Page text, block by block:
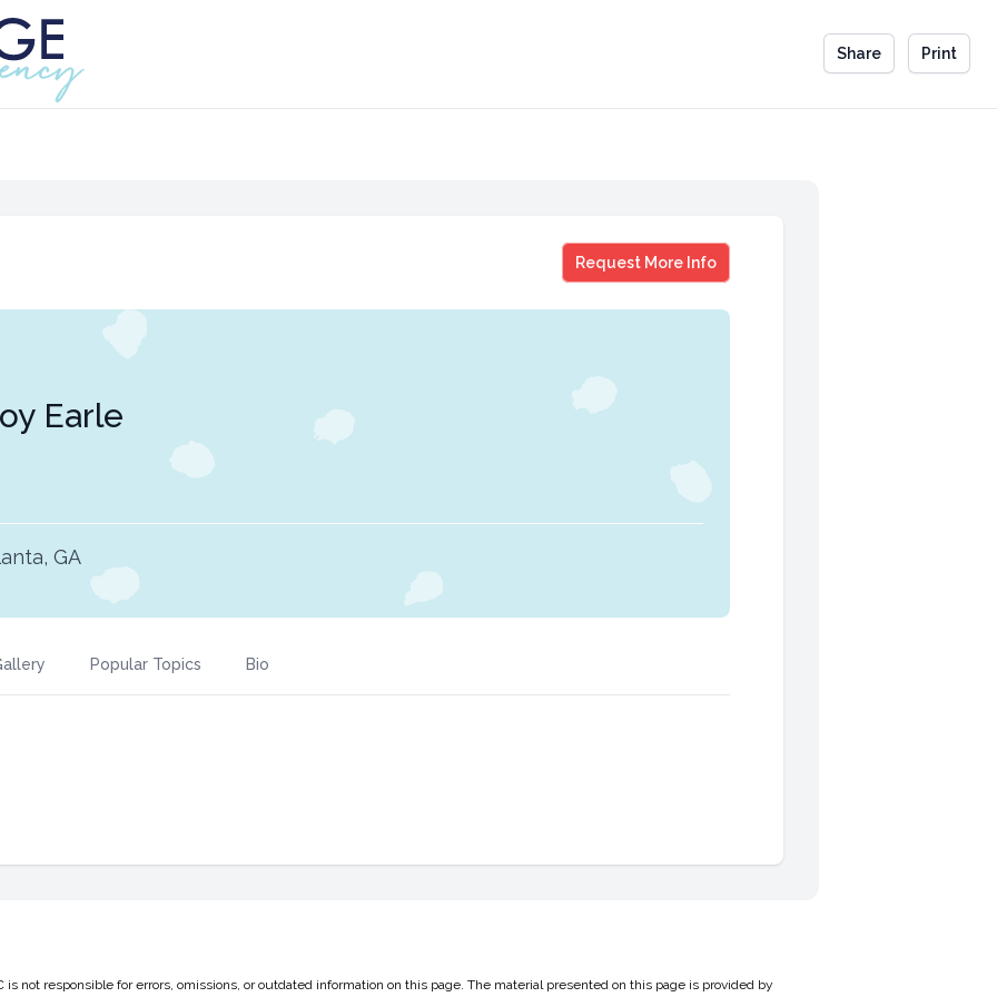
Share Print
Request More Info
Joy Earle
Earle
GA
Popular Topics Bio
is not responsible for errors, omissions, or outdated information on this page. The material presented on this page is provided by